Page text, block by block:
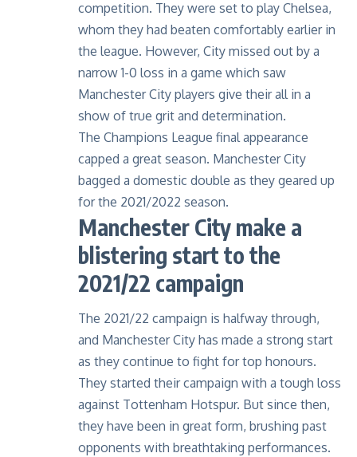
competition. They were set to play Chelsea,
whom they had beaten comfortably earlier in
the league. However, City missed out by a
narrow 1-0 loss in a game which saw
Manchester City players give their all in a
show of true grit and determination.
The Champions League final appearance
capped a great season. Manchester City
bagged a domestic double as they geared up
for the 2021/2022 season.
Manchester City make a
blistering start to the
2021/22 campaign
The 2021/22 campaign is halfway through,
and Manchester City has made a strong start
as they continue to fight for top honours.
They started their campaign with a tough loss
against Tottenham Hotspur. But since then,
they have been in great form, brushing past
opponents with breathtaking performances.